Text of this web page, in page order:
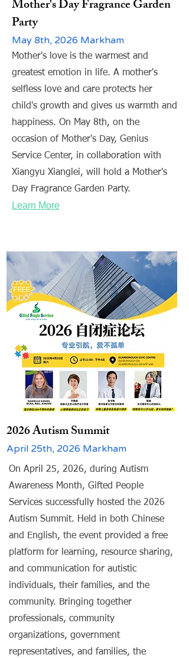
Mother's Day Fragrance Garden
Party
May 8th, 2026 Markham
Mother's love is the warmest and
greatest emotion in life. A mother's
selfless love and care protects her
child's growth and gives us warmth and
happiness. On May 8th, on the
occasion of Mother's Day, Genius
Service Center, in collaboration with
Xiangyu Xianglei, will hold a Mother's
Day Fragrance Garden Party.
Learn More
2026 Autism Summit
April 25th, 2026 Markham
On April 25, 2026, during Autism
Awareness Month, Gifted People
Services successfully hosted the 2026
Autism Summit. Held in both Chinese
and English, the event provided a free
platform for learning, resource sharing,
and communication for autistic
individuals, their families, and the
community. Bringing together
professionals, community
organizations, government
representatives, and families, the